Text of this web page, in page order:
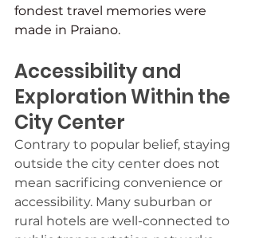
fondest travel memories were
made in Praiano.
Accessibility and
Exploration Within the
City Center
Contrary to popular belief, staying
outside the city center does not
mean sacrificing convenience or
accessibility. Many suburban or
rural hotels are well-connected to